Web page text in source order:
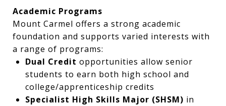
Academic Programs
Mount Carmel offers a strong academic
foundation and supports varied interests with
a range of programs:
Dual Credit opportunities allow senior
students to earn both high school and
college/apprenticeship credits
Specialist High Skills Major (SHSM) in